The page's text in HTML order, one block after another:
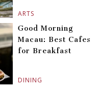
ARTS
DINING
Good Morning
Macau: Best Cafes
for Breakfast